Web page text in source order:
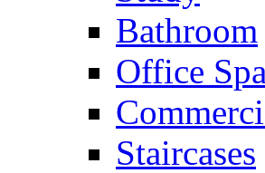
Bathroom
Office
Staircases